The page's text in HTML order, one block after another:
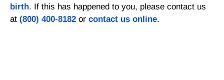
birth. If this has happened to you, please contact us
at (800) 400-8182 or contact us online.